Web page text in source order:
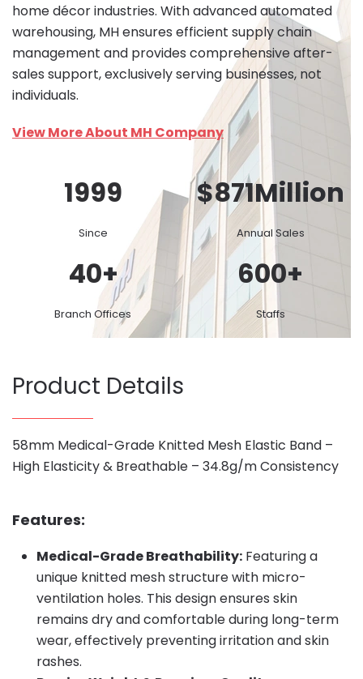
home décor industries. With advanced automated
warehousing, MH ensures efficient supply chain
management and provides comprehensive after-
sales support, exclusively serving businesses, not
individuals.
View More About MH Company
1999
Since
$871Million
Annual Sales
40+
Branch Offices
600+
Staffs
Product Details
58mm Medical-Grade Knitted Mesh Elastic Band –
High Elasticity & Breathable – 34.8g/m Consistency
Features:
Medical-Grade Breathability: Featuring a
unique knitted mesh structure with micro-
ventilation holes. This design ensures skin
remains dry and comfortable during long-term
wear, effectively preventing irritation and skin
rashes.